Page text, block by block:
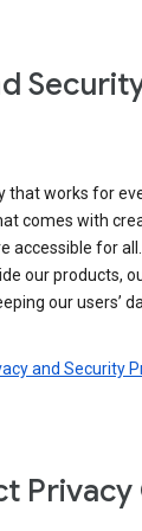
that works for
comes with
accessible for
our products,
our users’
and Security
Privacy